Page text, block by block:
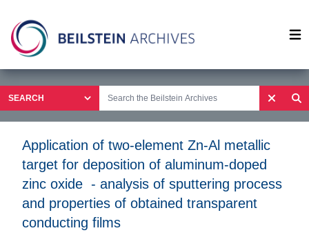
Application of two-element Zn-Al metallic
target for deposition of aluminum-doped
zinc oxide - analysis of sputtering process
and properties of obtained transparent
conducting films